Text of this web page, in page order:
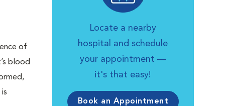
of
blood
Locate a nearby
hospital and schedule
your appointment —
it's that easy!
Book an Appointment